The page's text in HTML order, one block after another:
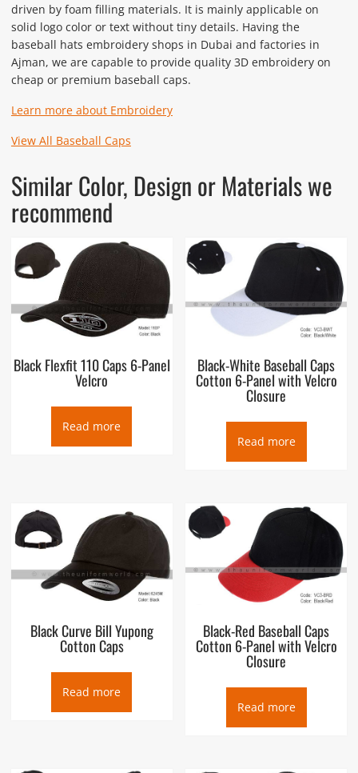
driven by foam filling materials. It is mainly applicable on
solid logo color or text without tiny details. Having the
baseball hats embroidery shops in Dubai and factories in
Ajman, we are capable to provide quality 3D embroidery on
cheap or premium baseball caps.
Learn more about Embroidery
View All Baseball Caps
Similar Color, Design or Materials we
recommend
Black Flexfit 110 Caps 6-Panel
Velcro
Read more
Black-White Baseball Caps
Cotton 6-Panel with Velcro
Closure
Read more
Black Curve Bill Yupong
Cotton Caps
Read more
Black-Red Baseball Caps
Cotton 6-Panel with Velcro
Closure
Read more